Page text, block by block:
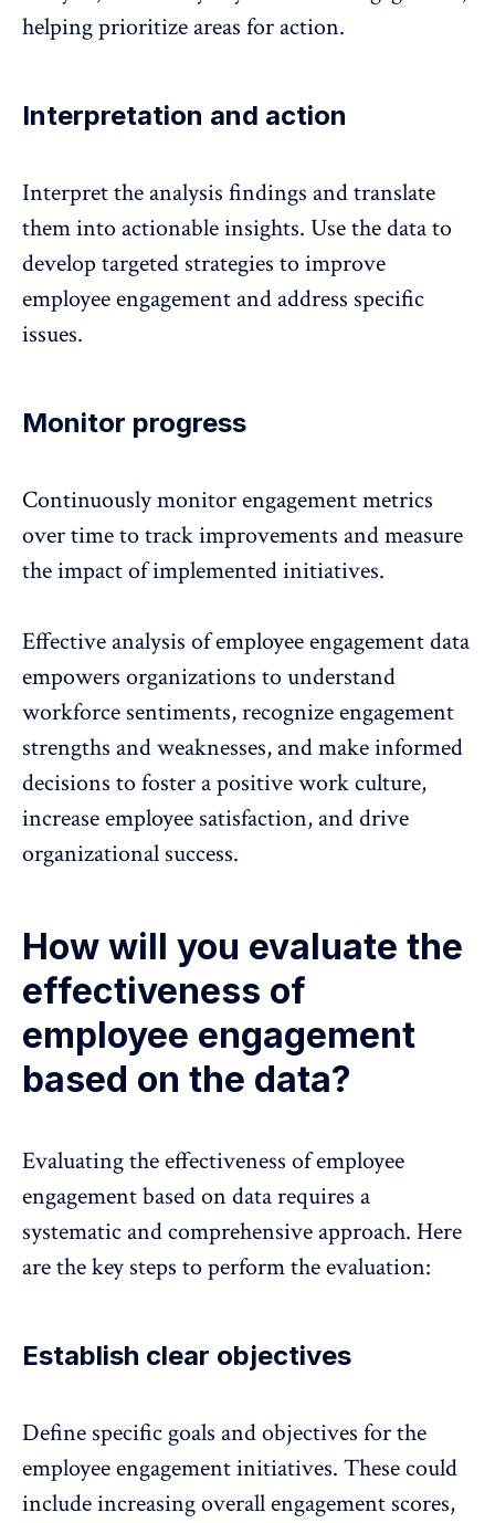
helping prioritize areas for action.
Interpretation and action
Interpret the analysis findings andtranslate
them into actionable insights. Use the data to
develop targeted strategies to improve
employee engagement and address specific
issues.
Monitor progress
Continuouslymonitor engagement metrics
over time to track improvements and measure
the impact of implemented initiatives.
Effective analysis of employee engagement data
empowers organizations to understand
workforce sentiments, recognize engagement
strengths and weaknesses, and make informed
decisions to foster a positive work culture,
increase employee satisfaction, and drive
organizational success.
How will you evaluate the
effectiveness of
employee engagement
based on the data?
Evaluating the effectiveness of employee
engagement based on data requires a
systematic and comprehensive approach. Here
are the key steps to perform the evaluation:
Establish clear objectives
Define specific goals and objectives for the
employee engagement initiatives. These could
include increasing overall engagement scores,